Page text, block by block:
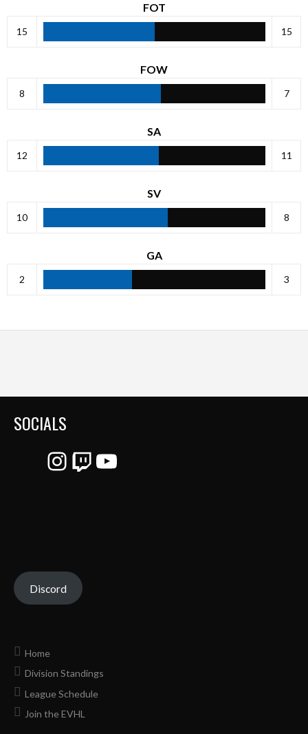
FOT
15 15
FOW
8 7
SA
12 11
SV
10 8
GA
2 3
SOCIALS
Instagram
Twitch
YouTube
Discord
Home
Division Standings
League Schedule
Join the EVHL